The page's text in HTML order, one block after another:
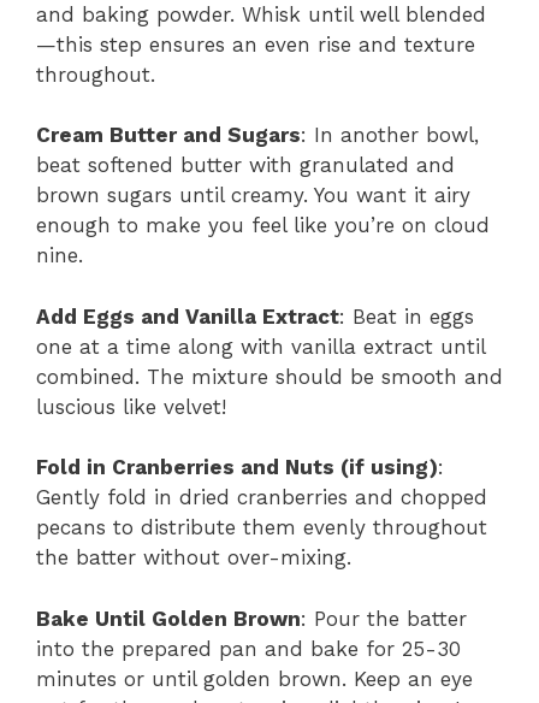
and baking powder. Whisk until well blended
—this step ensures an even rise and texture
throughout.
Cream Butter and Sugars: In another bowl,
beat softened butter with granulated and
brown sugars until creamy. You want it airy
enough to make you feel like you’re on cloud
nine.
Add Eggs and Vanilla Extract: Beat in eggs
one at a time along with vanilla extract until
combined. The mixture should be smooth and
luscious like velvet!
Fold in Cranberries and Nuts (if using):
Gently fold in dried cranberries and chopped
pecans to distribute them evenly throughout
the batter without over-mixing.
Bake Until Golden Brown: Pour the batter
into the prepared pan and bake for 25-30
minutes or until golden brown. Keep an eye